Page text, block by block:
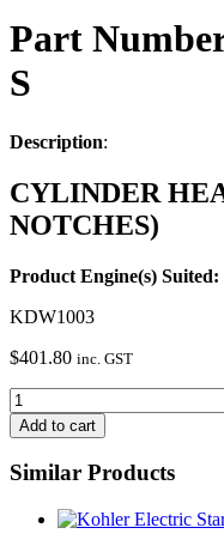
Part
S
Description:
CYLINDER
NOTCHES)
Product Engine(s) Suited:
KDW1003
$401.80 inc. GST
ED0047300120-
S
quantity
Add to cart
Similar Products